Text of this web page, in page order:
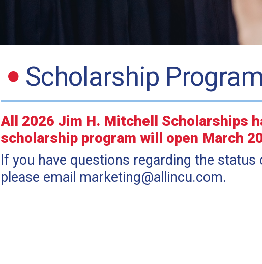
Scholarship
All 2026 Jim H. Mitchell Scholarships
scholarship program will open March
If you have questions regarding the
please email marketing@allincu.com.